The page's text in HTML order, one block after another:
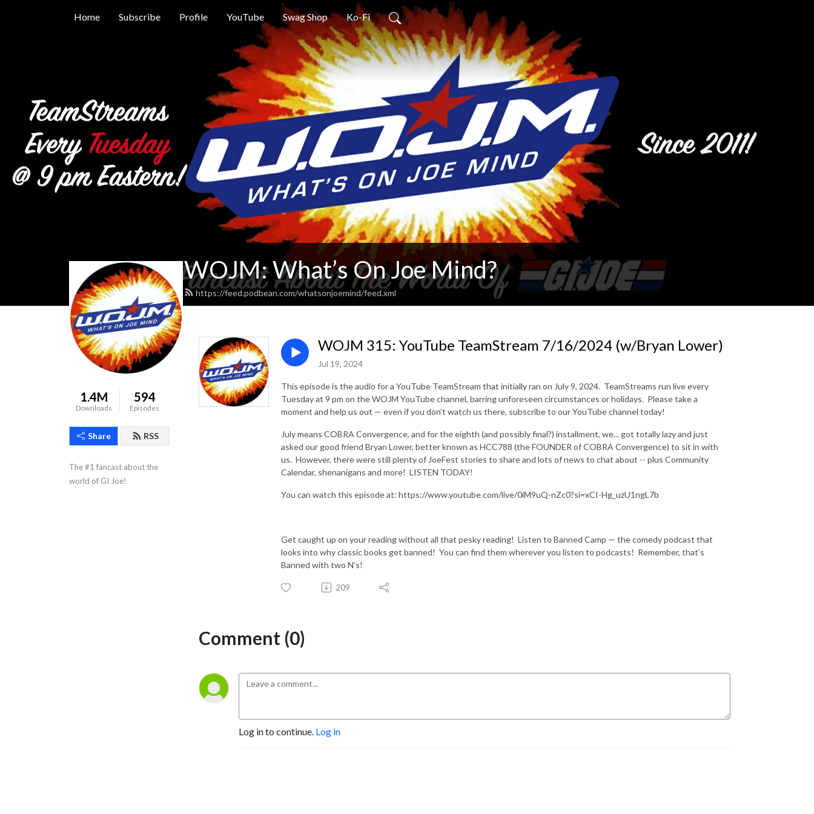
Home Subscribe Profile YouTube Swag Shop Ko-Fi
WOJM: What’s On Joe Mind?
https://feed.podbean.com/whatsonjoemind/feed.xml
1.4M
Downloads
594
Episodes
Share RSS
The #1 fancast about the
world of GI Joe!
WOJM 315: YouTube TeamStream 7/16/2024 (w/Bryan Lower)
Jul 19, 2024
This episode is the audio for a YouTube TeamStream that initially ran on July 9, 2024. TeamStreams run live every
Tuesday at 9 pm on the WOJM YouTube channel, barring unforeseen circumstances or holidays. Please take a
moment and help us out — even if you don’t watch us there, subscribe to our YouTube channel today!
July means COBRA Convergence, and for the eighth (and possibly final?) installment, we... got totally lazy and just
asked our good friend Bryan Lower, better known as HCC788 (the FOUNDER of COBRA Convergence) to sit in with
us. However, there were still plenty of JoeFest stories to share and lots of news to chat about -- plus Community
Calendar, shenanigans and more! LISTEN TODAY!
You can watch this episode at: https://www.youtube.com/live/0iM9uQ-nZc0?si=xCI-Hg_uzU1ngL7b
Get caught up on your reading without all that pesky reading! Listen to Banned Camp — the comedy podcast that
looks into why classic books get banned! You can find them wherever you listen to podcasts! Remember, that’s
Banned with two N’s!
209
Comment (0)
Log in to continue. Log in